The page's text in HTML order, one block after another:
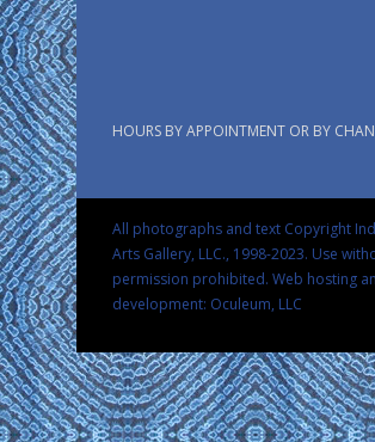
HOURS BY APPOINTMENT OR BY
All photographs and text Copyright
Arts Gallery, LLC., 1998-2023. Use
permission prohibited. Web hosting
development: Oculeum, LLC